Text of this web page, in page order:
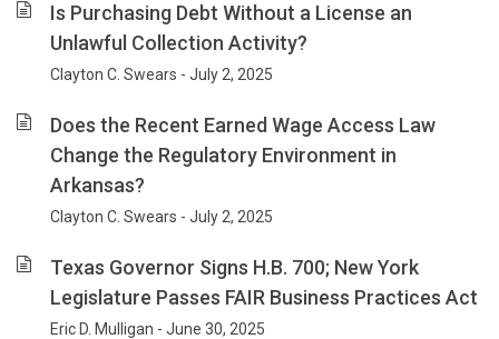
Is Purchasing Debt Without a License an
Unlawful Collection Activity?
Clayton C. Swears - July 2, 2025
Does the Recent Earned Wage Access Law
Change the Regulatory Environment in
Arkansas?
Clayton C. Swears - July 2, 2025
Texas Governor Signs H.B. 700; New York
Legislature Passes FAIR Business Practices Act
Eric D. Mulligan - June 30, 2025